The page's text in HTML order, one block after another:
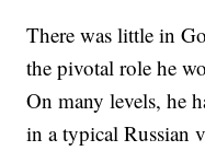
There was little in
the pivotal role he
On many levels, he
in a typical Russian